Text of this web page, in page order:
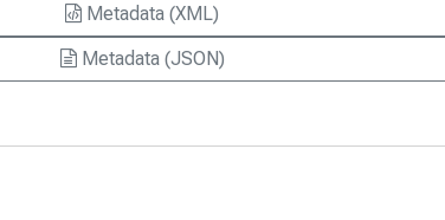
Metadata (XML)
Metadata (JSON)